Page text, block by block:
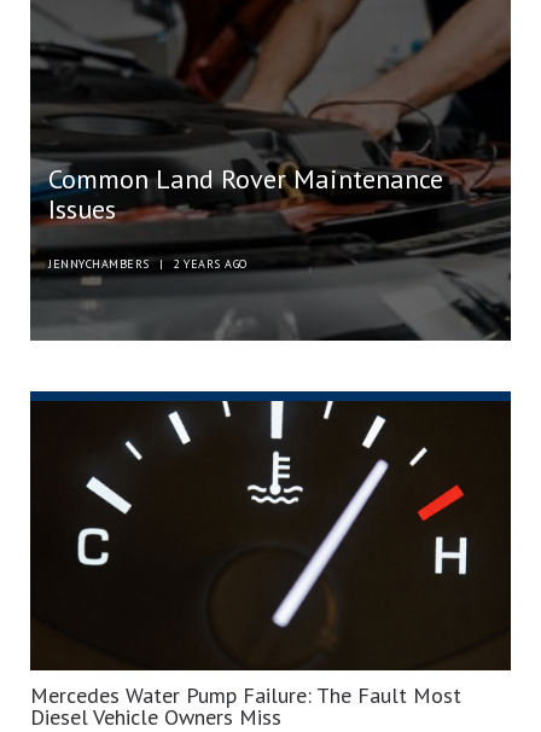
Common Land Rover Maintenance
Issues
JENNYCHAMBERS | 2 YEARS AGO
Mercedes Water Pump Failure: The Fault Most
Diesel Vehicle Owners Miss